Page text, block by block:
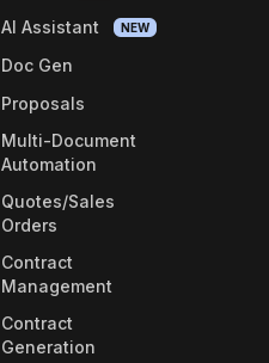
AI Assistant NEW
Doc Gen
Proposals
Multi-Document
Automation
Quotes/Sales
Orders
Contract
Management
Contract
Generation